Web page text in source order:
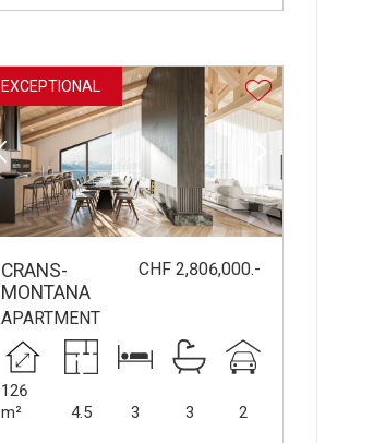
EXCEPTIONAL
CRANS-
MONTANA
CHF 2,806,000.-
APARTMENT
126
m²
4.5 3 3 2